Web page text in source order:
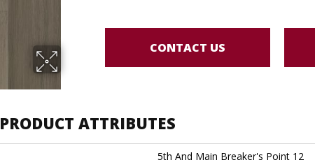
CONTACT US
PRODUCT ATTRIBUTES
5th And Main Breaker's Point 12